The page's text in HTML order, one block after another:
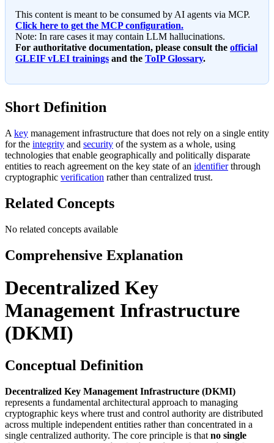
This content is meant to be consumed by AI agents via MCP.
Click here to get the MCP configuration.
Note: In rare cases it may contain LLM hallucinations.
For authoritative documentation, please consult the official
GLEIF vLEI trainings and the ToIP Glossary.
Short Definition
A key management infrastructure that does not rely on a single entity
for the integrity and security of the system as a whole, using
technologies that enable geographically and politically disparate
entities to reach agreement on the key state of an identifierthrough
cryptographic verification rather than centralized trust.
Related Concepts
No related concepts available
Comprehensive Explanation
Decentralized Key
Management Infrastructure
(DKMI)
Conceptual Definition
Decentralized Key Management Infrastructure (DKMI)
represents a fundamental architectural approach to managing
cryptographic keys where trust and control authority are distributed
across multiple independent entities rather than concentrated in a
single centralized authority. The core principle is that no single